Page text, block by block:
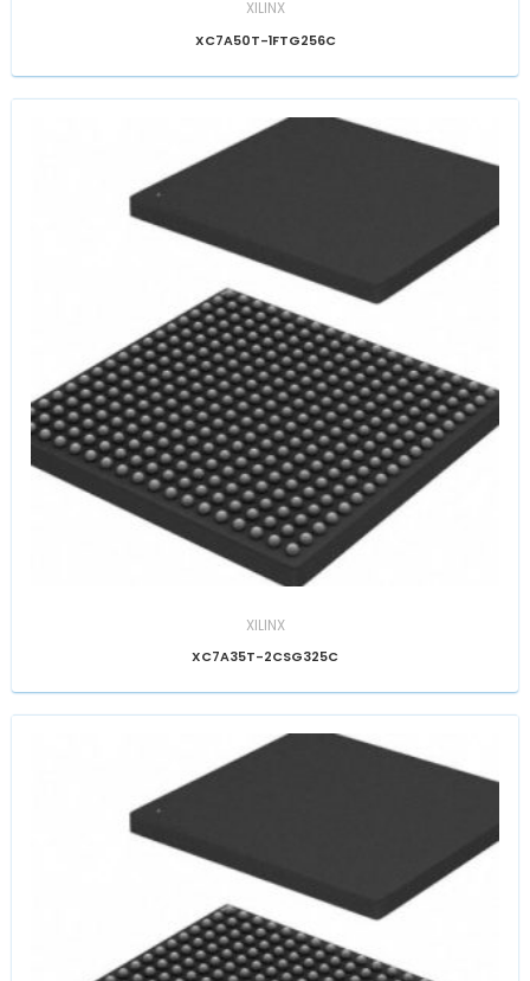
XILINX
XC7A50T-1FTG256C
XILINX
XC7A35T-2CSG325C